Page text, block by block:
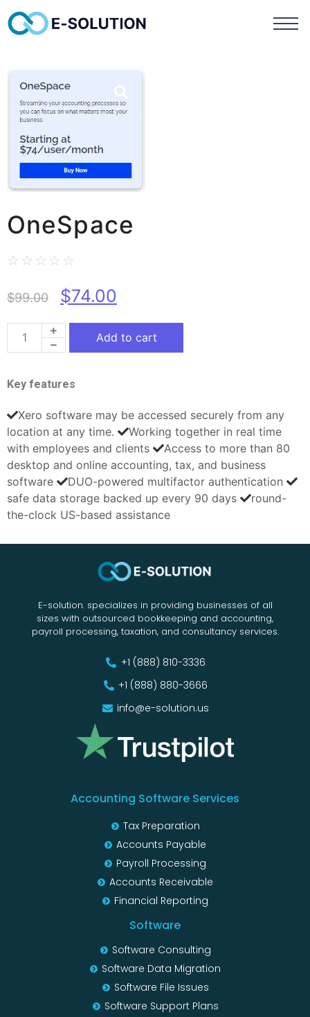
OneSpace
☆ ☆ ☆ ☆ ☆
$99.00 $74.00
Add to cart
Key features
Xero software may be accessed securely from any
location at any time.
Working together in real time
with employees and clients
Access to more than 80
desktop and online accounting, tax, and business
software
DUO-powered multifactor authentication
safe data storage backed up every 90 days
round-
the-clock US-based assistance
E-solution. specializes in providing businesses of all
sizes with outsourced bookkeeping and accounting,
payroll processing, taxation, and consultancy services.
+1 (888) 810-3336
+1 (888) 880-3666
info@e-solution.us
Accounting Software Services
Tax Preparation
Accounts Payable
Payroll Processing
Accounts Receivable
Financial Reporting
Software
Software Consulting
Software Data Migration
Software File Issues
Software Support Plans